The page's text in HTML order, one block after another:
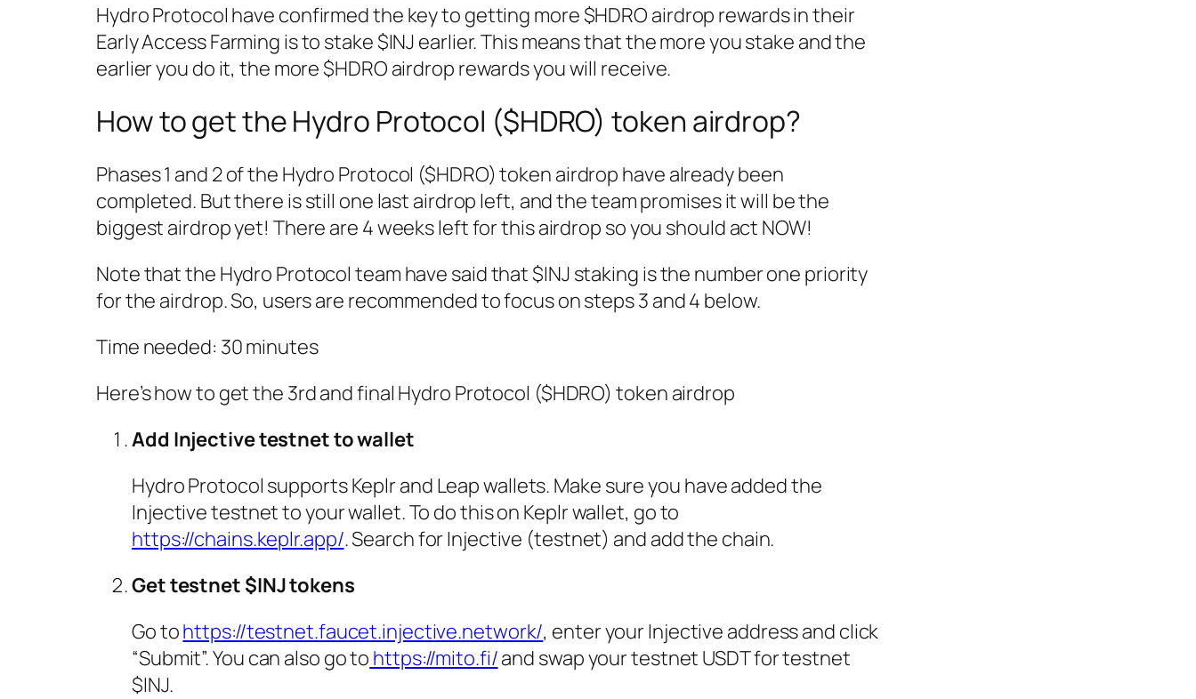
Hydro Protocol have confirmed the key to getting more $HDRO airdrop rewards in their
Early Access Farming is to stake $INJ earlier. This means that the more you stake and the
earlier you do it, the more $HDRO airdrop rewards you will receive.
How to get the Hydro Protocol ($HDRO) token airdrop?
Phases 1 and 2 of the Hydro Protocol ($HDRO) token airdrop have already been
completed. But there is still one last airdrop left, and the team promises it will be the
biggest airdrop yet! There are 4 weeks left for this airdrop so you should act NOW!
Note that the Hydro Protocol team have said that $INJ staking is the number one priority
for the airdrop. So, users are recommended to focus on steps 3 and 4 below.
Time needed: 30 minutes
Here’s how to get the 3rd and final Hydro Protocol ($HDRO) token airdrop
Add Injective testnet to wallet
Hydro Protocol supports Keplr and Leap wallets. Make sure you have added the
Injective testnet to your wallet. To do this on Keplr wallet, go to
https://chains.keplr.app/. Search for Injective (testnet) and add the chain.
Get testnet $INJ tokens
Go tohttps://testnet.faucet.injective.network/, enter your Injective address and click
“Submit”. You can also go to https://mito.fi/and swap your testnet USDT for testnet
$INJ.